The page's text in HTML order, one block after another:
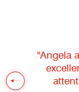
"Angela